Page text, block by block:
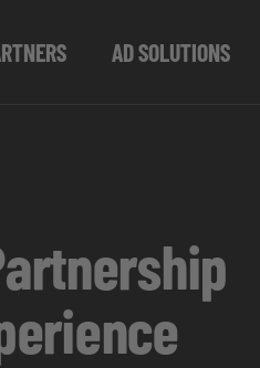
AD SOLUTIONS